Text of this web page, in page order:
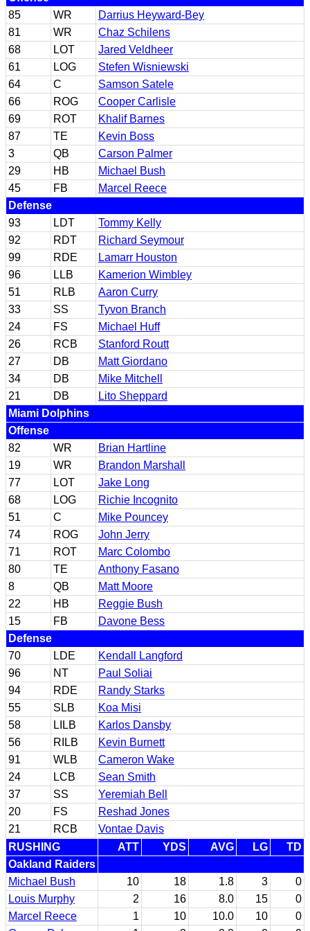
85
WR
Darrius Heyward-Bey
81
WR
Chaz Schilens
68
LOT
Jared Veldheer
61
LOG
Stefen Wisniewski
64
C
Samson Satele
66
ROG
Cooper Carlisle
69
ROT
Khalif Barnes
87
TE
Kevin Boss
3
QB
Carson Palmer
29
HB
Michael Bush
45
FB
Marcel Reece
Defense
93
LDT
Tommy Kelly
92
RDT
Richard Seymour
99
RDE
Lamarr Houston
96
LLB
Kamerion Wimbley
51
RLB
Aaron Curry
33
SS
Tyvon Branch
24
FS
Michael Huff
26
RCB
Stanford Routt
27
DB
Matt Giordano
34
DB
Mike Mitchell
21
DB
Lito Sheppard
Miami Dolphins
Offense
82
WR
Brian Hartline
19
WR
Brandon Marshall
77
LOT
Jake Long
68
LOG
Richie Incognito
51
C
Mike Pouncey
74
ROG
John Jerry
71
ROT
Marc Colombo
80
TE
Anthony Fasano
8
QB
Matt Moore
22
HB
Reggie Bush
15
FB
Davone Bess
Defense
70
LDE
Kendall Langford
96
NT
Paul Soliai
94
RDE
Randy Starks
55
SLB
Koa Misi
58
LILB
Karlos Dansby
56
RILB
Kevin Burnett
91
WLB
Cameron Wake
24
LCB
Sean Smith
37
SS
Yeremiah Bell
20
FS
Reshad Jones
21
RCB
Vontae Davis
RUSHING
ATT YDS AVG LG
TD
Oakland Raiders
Michael Bush
10 18 1.8 3
0
Louis Murphy
2 16 8.0 15
0
Marcel Reece
1 10 10.0 10
0